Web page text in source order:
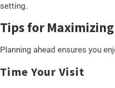
setting.
Tips for
Planning ahead ensures you
Time Your Visit